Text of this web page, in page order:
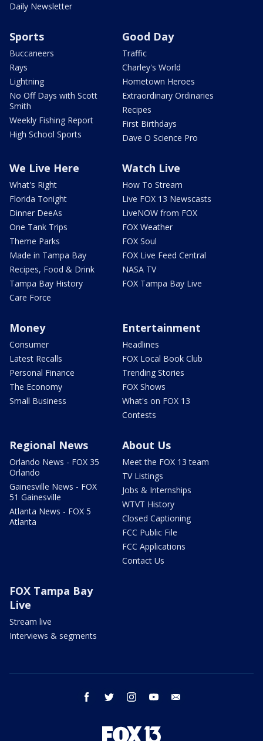
Daily Newsletter
Sports
Buccaneers
Rays
Lightning
No Off Days with Scott
Smith
Weekly Fishing Report
High School Sports
Good Day
Traffic
Charley's World
Hometown Heroes
Extraordinary Ordinaries
Recipes
First Birthdays
Dave O Science Pro
We Live Here
What's Right
Florida Tonight
Dinner DeeAs
One Tank Trips
Theme Parks
Made in Tampa Bay
Recipes, Food & Drink
Tampa Bay History
Care Force
Watch Live
How To Stream
Live FOX 13 Newscasts
LiveNOW from FOX
FOX Weather
FOX Soul
FOX Live Feed Central
NASA TV
FOX Tampa Bay Live
Money
Consumer
Latest Recalls
Personal Finance
The Economy
Small Business
Entertainment
Headlines
FOX Local Book Club
Trending Stories
FOX Shows
What's on FOX 13
Contests
Regional News
Orlando News - FOX 35
Orlando
Gainesville News - FOX
51 Gainesville
Atlanta News - FOX 5
Atlanta
About Us
Meet the FOX 13 team
TV Listings
Jobs & Internships
WTVT History
Closed Captioning
FCC Public File
FCC Applications
Contact Us
FOX Tampa Bay
Live
Stream live
Interviews & segments
facebook twitter instagram youtube